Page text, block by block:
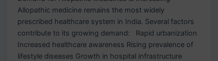
Allopathic medicine remains the most widely
prescribed healthcare system in India. Several factors
contribute to its growing demand: Rapid urbanization
Increased healthcare awareness Rising prevalence of
lifestyle diseases Growth in hospital infrastructure